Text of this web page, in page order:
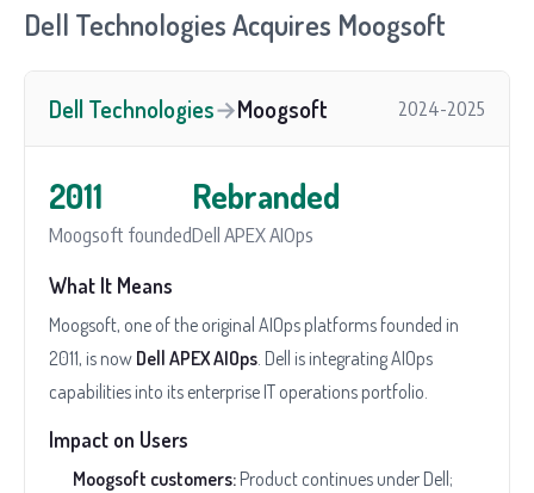
Dell Technologies Acquires Moogsoft
Dell Technologies→Moogsoft 2024-2025
2011
Moogsoft founded
Rebranded
Dell APEX AIOps
What It Means
Moogsoft, one of the original AIOps platforms founded in
2011, is now Dell APEX AIOps. Dell is integrating AIOps
capabilities into its enterprise IT operations portfolio.
Impact on Users
Moogsoft customers: Product continues under Dell;